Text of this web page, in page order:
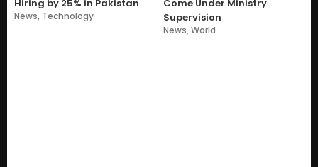
Hiring by 25% in Pakistan
News, Technology
Come Under Ministry
Supervision
News,World